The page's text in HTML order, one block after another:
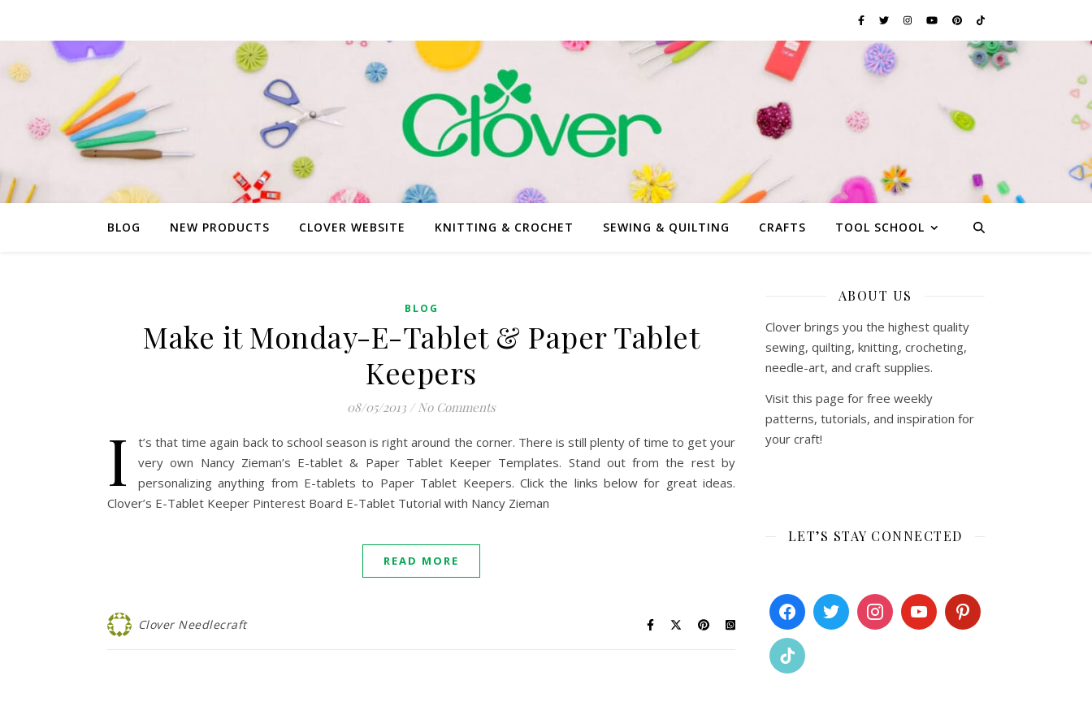
BLOG NEW PRODUCTS CLOVER WEBSITE KNITTING & CROCHET SEWING & QUILTING CRAFTS TOOL SCHOOL
BLOG
Make it Monday-E-Tablet & Paper Tablet
Keepers
08/05/2013 / No Comments
I
t’s that time again back to school season is right around the corner. There is still plenty of time to get your
very own Nancy Zieman’s E-tablet & Paper Tablet Keeper Templates. Stand out from the rest by
personalizing anything from E-tablets to Paper Tablet Keepers. Click the links below for great ideas.
Clover’s E-Tablet Keeper Pinterest Board E-Tablet Tutorial with Nancy Zieman
READ MORE
Clover Needlecraft
ABOUT US
Clover brings you the highest quality
sewing, quilting, knitting, crocheting,
needle-art, and craft supplies.
Visit this page for free weekly
patterns, tutorials, and inspiration for
your craft!
LET’S STAY CONNECTED